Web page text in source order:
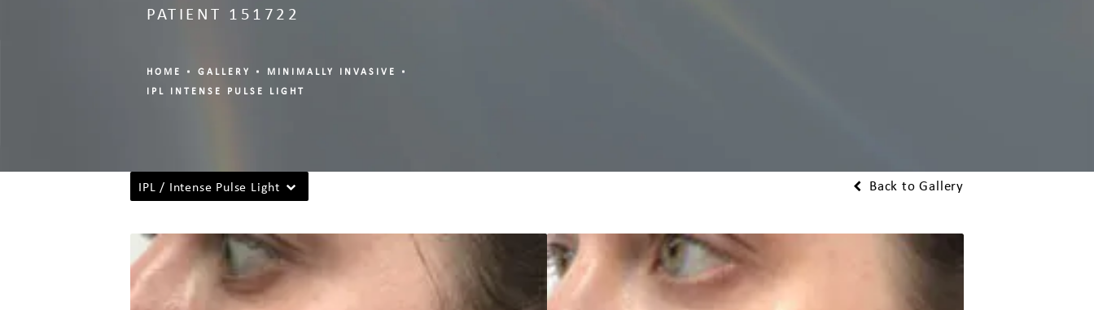
PATIENT 151722
HOME GALLERY
MINIMALLY INVASIVE
IPL INTENSE PULSE LIGHT
IPL / Intense Pulse Light Back to Gallery